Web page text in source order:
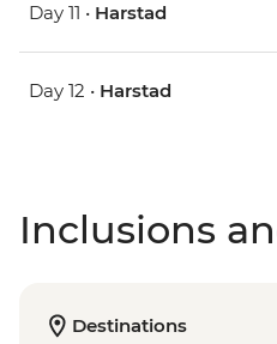
Day 11 • Harstad
Day 12 • Harstad
Inclusions
Destinations